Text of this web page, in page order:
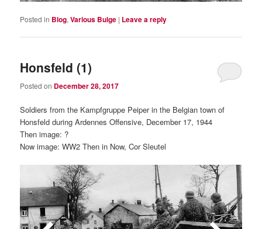
Posted in Blog,Various Bulge | Leave a reply
Honsfeld (1)
Posted on December 28, 2017
Soldiers from the Kampfgruppe Peiper in the Belgian town of
Honsfeld during Ardennes Offensive, December 17, 1944
Then image: ?
Now image: WW2 Then in Now, Cor Sleutel